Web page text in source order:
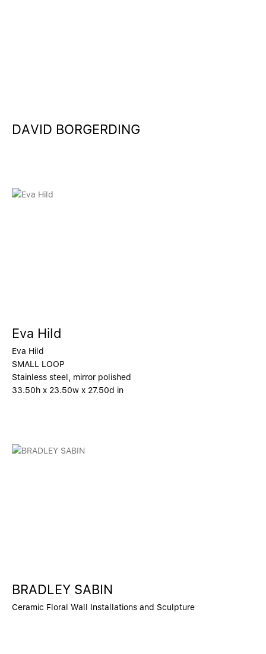
DAVID BORGERDING
Eva Hild
Eva Hild
SMALL LOOP
Stainless steel, mirror polished
33.50h x 23.50w x 27.50d in
BRADLEY SABIN
Ceramic Floral Wall Installations and Sculpture